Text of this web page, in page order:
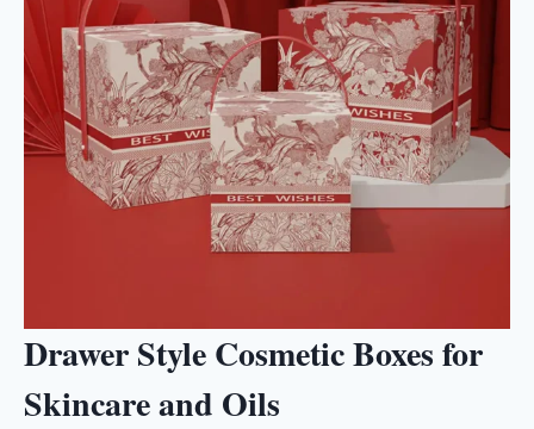
Drawer Style Cosmetic Boxes for
Skincare and Oils